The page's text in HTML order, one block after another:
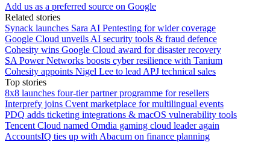
Add us as a preferred source on Google
Related stories
Synack launches Sara AI Pentesting for wider coverage
Google Cloud unveils AI security tools & fraud defence
Cohesity wins Google Cloud award for disaster recovery
SA Power Networks boosts cyber resilience with Tanium
Cohesity appoints Nigel Lee to lead APJ technical sales
Top stories
8x8 launches four-tier partner programme for resellers
Interprefy joins Cvent marketplace for multilingual events
PDQ adds ticketing integrations & macOS vulnerability tools
Tencent Cloud named Omdia gaming cloud leader again
AccountsIQ ties up with Abacum on finance planning